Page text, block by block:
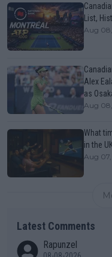
List,
Aug
Alex
as
Aug
What
in the
Aug
Latest Comments
Rapunzel